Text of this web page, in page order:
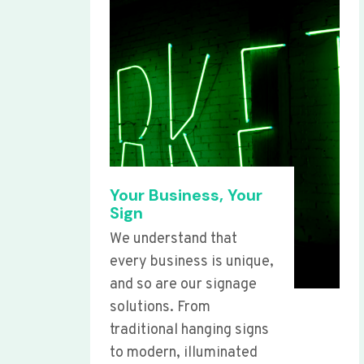
Your Business, Your
Sign
We understand that
every business is unique,
and so are our signage
solutions. From
traditional hanging signs
to modern, illuminated